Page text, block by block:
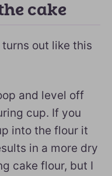
cake
out like this
and level off
cup. If you
into the flour it
in a more dry
cake flour, but I